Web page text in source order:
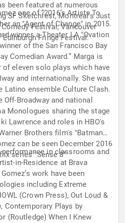
been featured at numerous
SF Sketchfest, Montreal’s Just
Festival, Vancouver
Fringe Festival.
one of “2016’s Artists To
an "Agent of Change" in 2015.
winner, a Theater LA "Ovation
of the San Francisco Bay
Comedian Award.” Marga is
eleven solo plays which have
and internationally. She was
Latino ensemble Culture Clash.
Broadway and national
Monologues sharing the stage
Lawrence and roles in HBO's
can be seen December 2016
series "Sense 8"in classrooms and
in-Residence at Brava
including Extreme
(Crown Press), Out Loud &
Contemporary Plays by
(Routledge) When I Knew